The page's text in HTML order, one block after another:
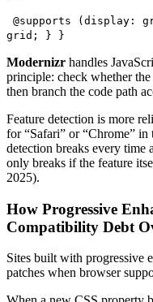
@supports (display:
grid; } }
Modernizr handles
principle: check whether
then branch the code path
Feature detection is more
for “Safari” or “Chrome”
detection breaks every time
only breaks if the feature
2025).
How Progressive
Compatibility Debt
Sites built with progressive
patches when browser